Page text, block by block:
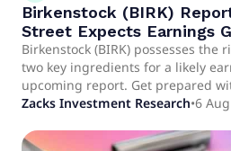
Birkenstock (BIRK)
Street Expects Earnings
Birkenstock (BIRK) possesses
two key ingredients for a likely
upcoming report. Get prepared
Zacks Investment Research•6